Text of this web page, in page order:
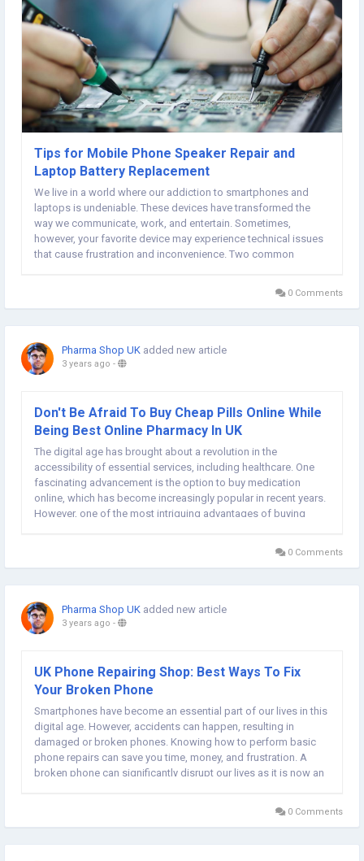
Tips for Mobile Phone Speaker Repair and
Laptop Battery Replacement
We live in a world where our addiction to smartphones and
laptops is undeniable. These devices have transformed the
way we communicate, work, and entertain. Sometimes,
however, your favorite device may experience technical issues
that cause frustration and inconvenience. Two common
0 Comments
Pharma Shop UK added new article
3 years ago -
Don't Be Afraid To Buy Cheap Pills Online While
Being Best Online Pharmacy In UK
The digital age has brought about a revolution in the
accessibility of essential services, including healthcare. One
fascinating advancement is the option to buy medication
online, which has become increasingly popular in recent years.
However, one of the most intriguing advantages of buying
0 Comments
Pharma Shop UK added new article
3 years ago -
UK Phone Repairing Shop: Best Ways To Fix
Your Broken Phone
Smartphones have become an essential part of our lives in this
digital age. However, accidents can happen, resulting in
damaged or broken phones. Knowing how to perform basic
phone repairs can save you time, money, and frustration. A
broken phone can significantly disrupt our lives as it is now an
0 Comments